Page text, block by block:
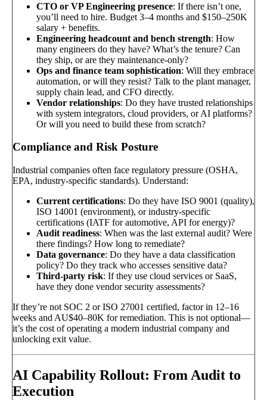
CTO or VP Engineering presence: If there isn’t one,
you’ll need to hire. Budget 3–4 months and $150–250K
salary + benefits.
Engineering headcount and bench strength: How
many engineers do they have? What’s the tenure? Can
they ship, or are they maintenance-only?
Ops and finance team sophistication: Will they embrace
automation, or will they resist? Talk to the plant manager,
supply chain lead, and CFO directly.
Vendor relationships: Do they have trusted relationships
with system integrators, cloud providers, or AI platforms?
Or will you need to build these from scratch?
Compliance and Risk Posture
Industrial companies often face regulatory pressure (OSHA,
EPA, industry-specific standards). Understand:
Current certifications: Do they have ISO 9001 (quality),
ISO 14001 (environment), or industry-specific
certifications (IATF for automotive, API for energy)?
Audit readiness: When was the last external audit? Were
there findings? How long to remediate?
Data governance: Do they have a data classification
policy? Do they track who accesses sensitive data?
Third-party risk: If they use cloud services or SaaS,
have they done vendor security assessments?
If they’re not SOC 2 or ISO 27001 certified, factor in 12–16
weeks and AU$40–80K for remediation. This is not optional—
it’s the cost of operating a modern industrial company and
unlocking exit value.
AI Capability Rollout: From Audit to
Execution